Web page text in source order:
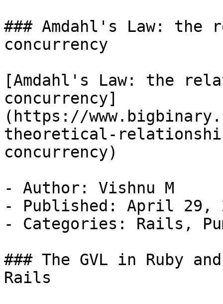
### Amdahl's Law: the
concurrency
[Amdahl's Law: the
concurrency]
(https://
theoretical-
concurrency)
- Author: Vishnu M
- Published: April 29,
- Categories: Rails,
### The GVL in Ruby
Rails